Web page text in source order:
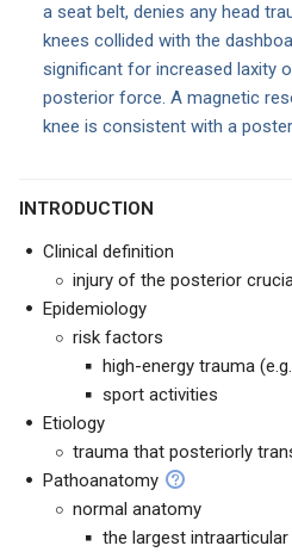
a seat belt, denies any head
knees collided with the
significant for increased laxity
posterior force. A magnetic
knee is consistent with a
INTRODUCTION
Clinical definition
injury of the posterior
Epidemiology
risk factors
high-energy trauma
sport activities
Etiology
trauma that posteriorly
Pathoanatomy
normal anatomy
the largest